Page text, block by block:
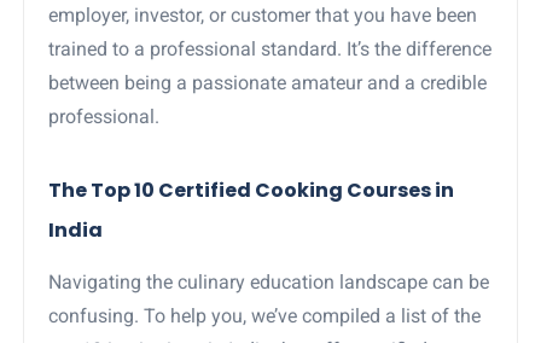
employer, investor, or customer that you have been
trained to a professional standard. It’s the difference
between being a passionate amateur and a credible
professional.
The Top 10 Certified Cooking Courses in
India
Navigating the culinary education landscape can be
confusing. To help you, we’ve compiled a list of the